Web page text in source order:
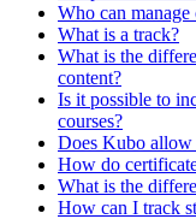
Who can
What is a track?
What is the
content?
Is it possible to
courses?
Does Kubo allow
How do
What is the
How can I track